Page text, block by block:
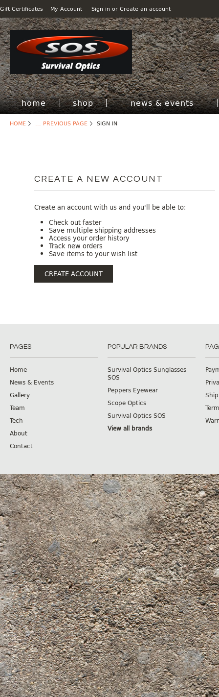
Gift Certificates My Account Sign in or Create an account
home shop news & events
HOME ... PREVIOUS PAGE SIGN IN
CREATE A NEW ACCOUNT
Create an account with us and you'll be able to:
Check out faster
Save multiple shipping addresses
Access your order history
Track new orders
Save items to your wish list
CREATE ACCOUNT
PAGES
Home
News & Events
Gallery
Team
Tech
About
Contact
POPULAR BRANDS
Survival Optics Sunglasses
SOS
Peppers Eyewear
Scope Optics
Survival Optics SOS
View all brands